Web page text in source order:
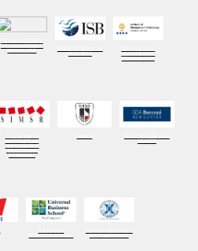
OF MANAGEMENT
BANGALORE
INSTITUTE OF
MANAGEMENT
STUDIES AND
RESEARCH
CENTER
BUSINESS SCHOOL
BHUBANESHWAR